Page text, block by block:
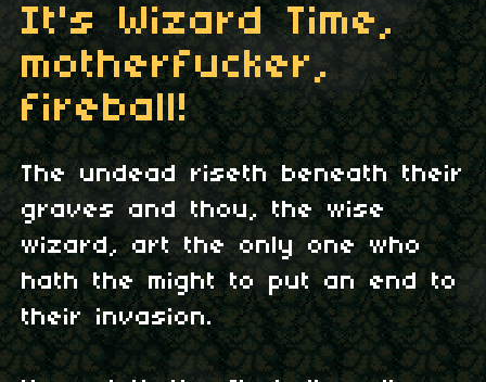
It's Wizard Time,
motherfucker,
fireball!
The undead riseth beneath their
graves and thou, the wise
wizard, art the only one who
hath the might to put an end to
their invasion.